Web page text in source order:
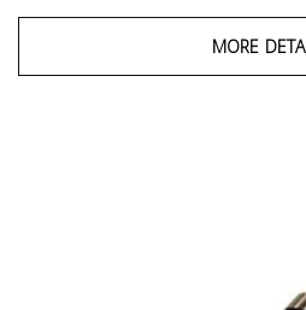
MORE